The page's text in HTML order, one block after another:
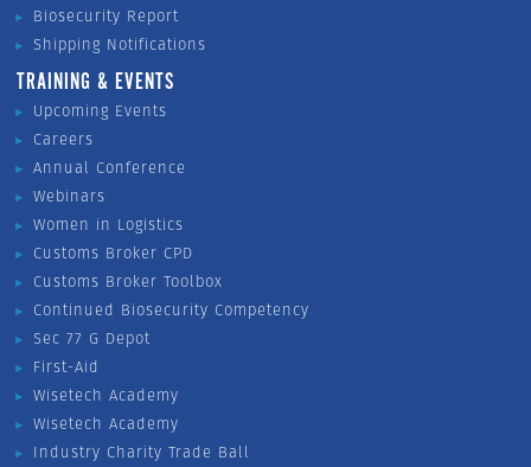
Biosecurity Report
Shipping Notifications
TRAINING & EVENTS
Upcoming Events
Careers
Annual Conference
Webinars
Women in Logistics
Customs Broker CPD
Customs Broker Toolbox
Continued Biosecurity Competency
Sec 77 G Depot
First-Aid
Wisetech Academy
Wisetech Academy
Industry Charity Trade Ball